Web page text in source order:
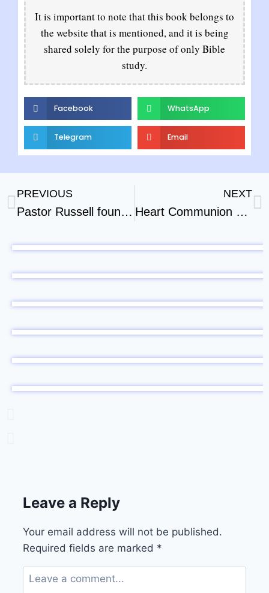
It is important to note that this book belongs to
the website that is mentioned, and it is being
shared solely for the purpose of only Bible
study.
Facebook WhatsApp
Telegram Email
PREVIOUS
Pastor Russell founded the Bible Students not Jehovahs Witnesses
NEXT
Heart Communion With Jesus
Leave a Reply
Your email address will not be published.
Required fields are marked *